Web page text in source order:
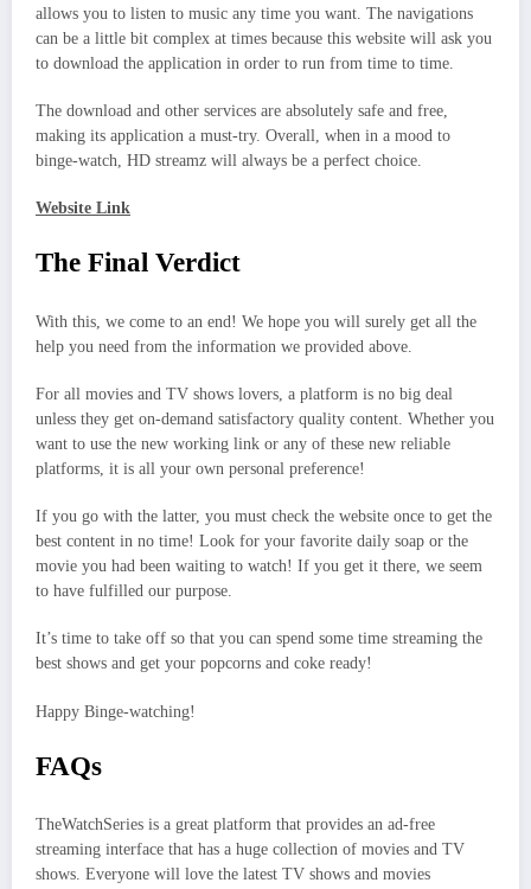
allows you to listen to music any time you want. The navigations
can be a little bit complex at times because this website will ask you
to download the application in order to run from time to time.
The download and other services are absolutely safe and free,
making its application a must-try. Overall, when in a mood to
binge-watch, HD streamz will always be a perfect choice.
Website Link
The Final Verdict
With this, we come to an end! We hope you will surely get all the
help you need from the information we provided above.
For all movies and TV shows lovers, a platform is no big deal
unless they get on-demand satisfactory quality content. Whether you
want to use the new working link or any of these new reliable
platforms, it is all your own personal preference!
If you go with the latter, you must check the website once to get the
best content in no time! Look for your favorite daily soap or the
movie you had been waiting to watch! If you get it there, we seem
to have fulfilled our purpose.
It’s time to take off so that you can spend some time streaming the
best shows and get your popcorns and coke ready!
Happy Binge-watching!
FAQs
TheWatchSeries is a great platform that provides an ad-free
streaming interface that has a huge collection of movies and TV
shows. Everyone will love the latest TV shows and movies